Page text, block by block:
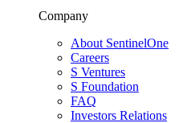
Company
About SentinelOne
Careers
S Ventures
S Foundation
FAQ
Investors Relations